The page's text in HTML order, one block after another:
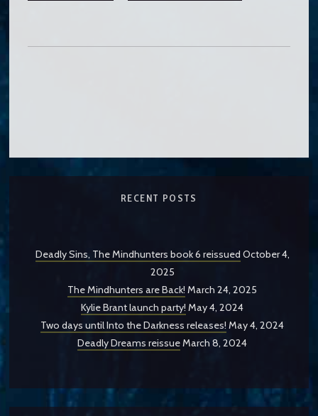
RECENT POSTS
Deadly Sins, The Mindhunters book 6 reissued October 4,
2025
The Mindhunters are Back! March 24, 2025
Kylie Brant launch party! May 4, 2024
Two days until Into the Darkness releases! May 4, 2024
Deadly Dreams reissueMarch 8, 2024